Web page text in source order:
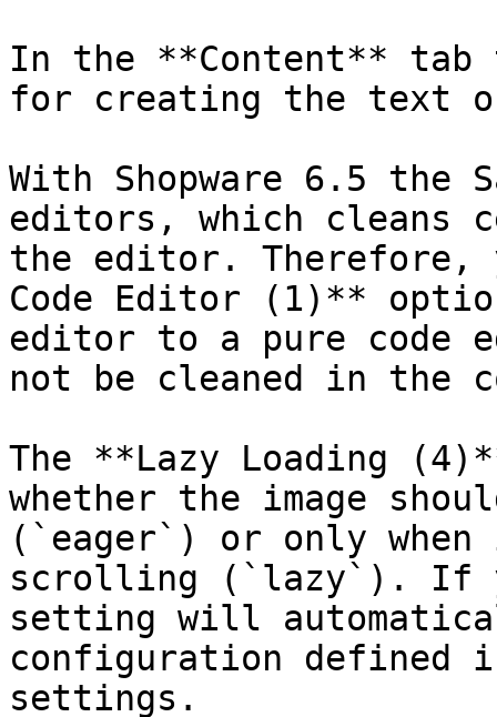
In the **Content**
for creating the text
With Shopware 6.5 the
editors, which cleans
the editor. Therefore,
Code Editor (1)**
editor to a pure code
not be cleaned in the
The **Lazy Loading
whether the image
(`eager`) or only
scrolling (`lazy`). If
setting will
configuration defined
settings.